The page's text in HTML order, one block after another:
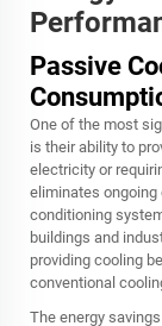
Passive
One of the most
is their ability to
electricity or
eliminates
conditioning
buildings and
providing cooling
conventional
The energy